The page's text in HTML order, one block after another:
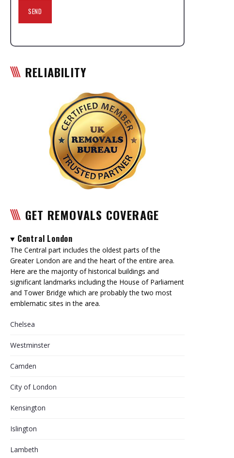
RELIABILITY
GET REMOVALS COVERAGE
Central London
The Central part includes the oldest parts of the
Greater London are and the heart of the entire area.
Here are the majority of historical buildings and
significant landmarks including the House of Parliament
and Tower Bridge which are probably the two most
emblematic sites in the area.
Chelsea
Westminster
Camden
City of London
Kensington
Islington
Lambeth